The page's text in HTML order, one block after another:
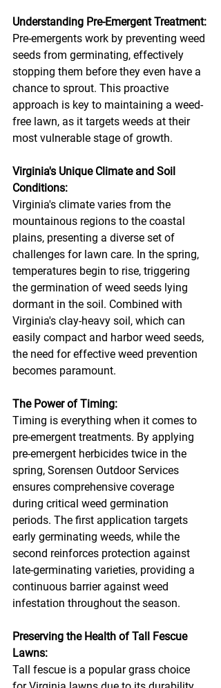
Understanding Pre-Emergent Treatment:
Pre-emergents work by preventing weed
seeds from germinating, effectively
stopping them before they even have a
chance to sprout. This proactive
approach is key to maintaining a weed-
free lawn, as it targets weeds at their
most vulnerable stage of growth.
Virginia's Unique Climate and Soil
Conditions:
Virginia's climate varies from the
mountainous regions to the coastal
plains, presenting a diverse set of
challenges for lawn care. In the spring,
temperatures begin to rise, triggering
the germination of weed seeds lying
dormant in the soil. Combined with
Virginia's clay-heavy soil, which can
easily compact and harbor weed seeds,
the need for effective weed prevention
becomes paramount.
The Power of Timing:
Timing is everything when it comes to
pre-emergent treatments. By applying
pre-emergent herbicides twice in the
spring, Sorensen Outdoor Services
ensures comprehensive coverage
during critical weed germination
periods. The first application targets
early germinating weeds, while the
second reinforces protection against
late-germinating varieties, providing a
continuous barrier against weed
infestation throughout the season.
Preserving the Health of Tall Fescue
Lawns:
Tall fescue is a popular grass choice